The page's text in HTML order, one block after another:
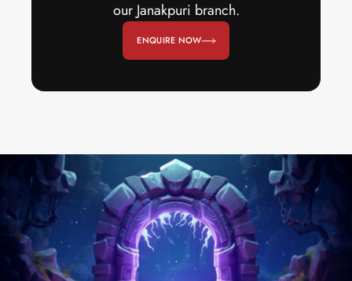
our Janakpuri branch.
ENQUIRE NOW